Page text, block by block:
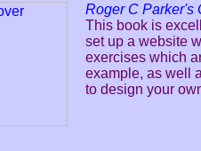
Roger C Parker's
This book is
set up a website
exercises which
example, as well
to design your